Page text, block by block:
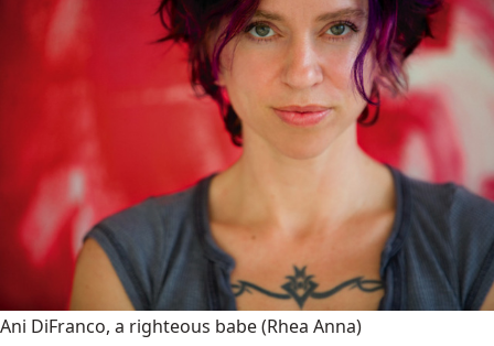
Ani DiFranco, a righteous babe(Rhea Anna)